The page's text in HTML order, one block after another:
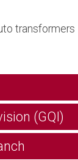
transformers
(GQI)